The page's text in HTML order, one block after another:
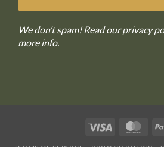
We don’t spam! Read ourprivacy
more info.
Visa